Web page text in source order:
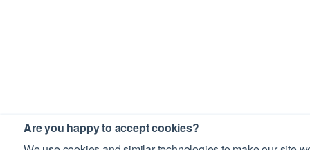
Are you happy to accept cookies?